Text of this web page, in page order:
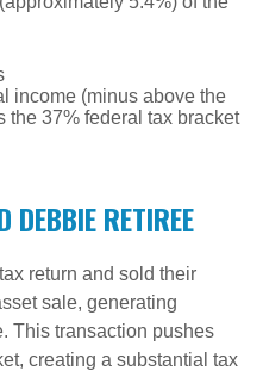
income (minus above the
the 37% federal tax bracket
DEBBIE RETIREE
return and sold their
sale, generating
This transaction pushes
creating a substantial tax